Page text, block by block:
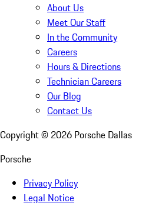
About Us
Meet Our Staff
In the Community
Careers
Hours & Directions
Technician Careers
Our Blog
Contact Us
Copyright © 2026 Porsche Dallas
Porsche
Privacy Policy
Legal Notice